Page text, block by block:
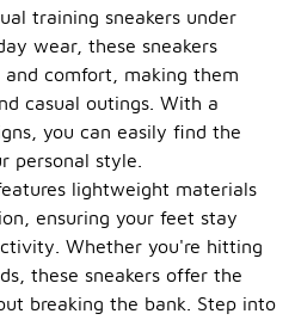
training sneakers under
wear, these sneakers
comfort, making them
casual outings. With a
you can easily find the
personal style.
lightweight materials
ensuring your feet stay
Whether you're hitting
these sneakers offer the
breaking the bank. Step into